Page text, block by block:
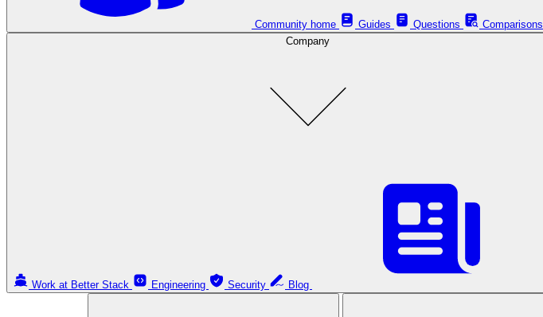
Community home Guides Questions
Comparisons
Company
Work at Better Stack Engineering Security Blog